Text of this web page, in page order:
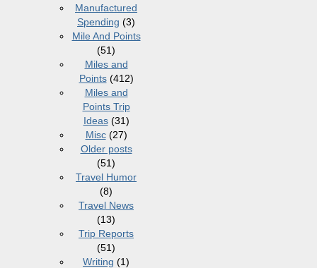
Manufactured
Spending (3)
Mile And Points
(51)
Miles and
Points(412)
Miles and
Points Trip
Ideas(31)
Misc(27)
Older posts
(51)
Travel Humor
(8)
Travel News
(13)
Trip Reports
(51)
Writing (1)